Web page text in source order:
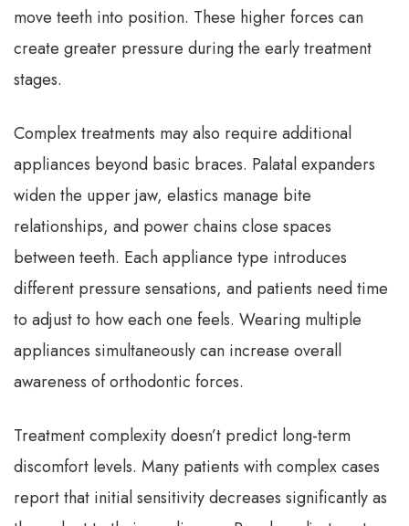
move teeth into position. These higher forces can
create greater pressure during the early treatment
stages.
Complex treatments may also require additional
appliances beyond basic braces. Palatal expanders
widen the upper jaw, elastics manage bite
relationships, and power chains close spaces
between teeth. Each appliance type introduces
different pressure sensations, and patients need time
to adjust to how each one feels. Wearing multiple
appliances simultaneously can increase overall
awareness of orthodontic forces.
Treatment complexity doesn’t predict long-term
discomfort levels. Many patients with complex cases
report that initial sensitivity decreases significantly as